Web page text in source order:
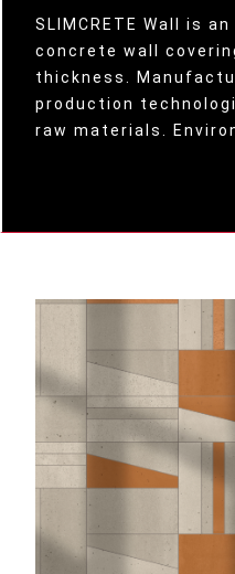
SLIMCRETE Wall is
concrete wall
thickness.
production
raw materials.